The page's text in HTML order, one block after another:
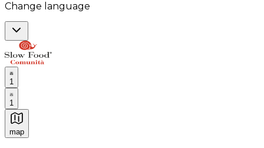
Change language
1
1
map